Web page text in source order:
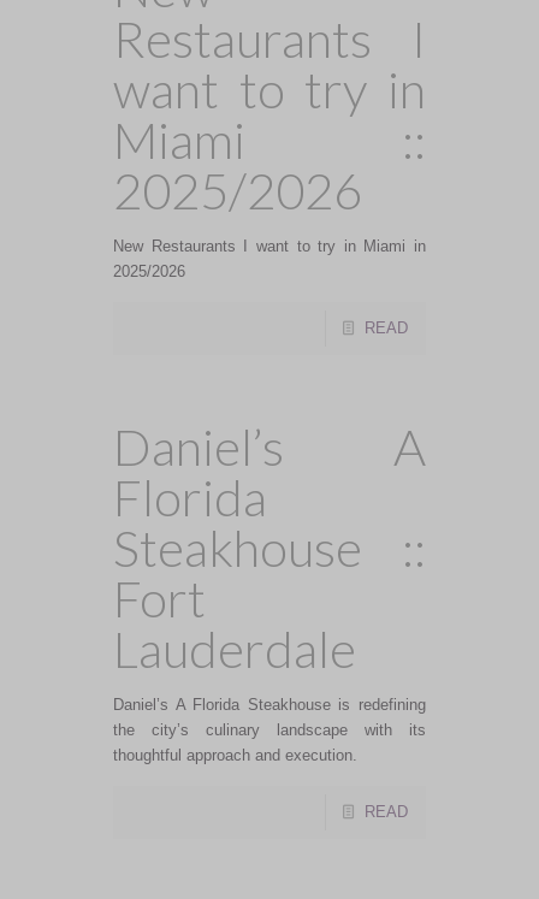
Restaurants I
want to try in
Miami ::
2025/2026
New Restaurants I want to try in Miami in
2025/2026
READ
Daniel’s A
Florida
Steakhouse ::
Fort
Lauderdale
Daniel’s A Florida Steakhouse is redefining
the city’s culinary landscape with its
thoughtful approach and execution.
READ